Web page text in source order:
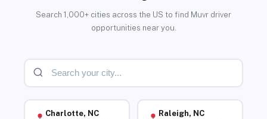
Search 1,000+ cities across the US to find Muvr driver
opportunities near you.
Charlotte, NC Raleigh, NC